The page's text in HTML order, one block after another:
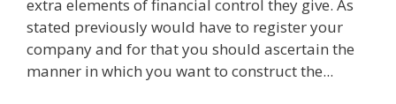
extra elements of financial control they give. As
stated previously would have to register your
company and for that you should ascertain the
manner in which you want to construct the...